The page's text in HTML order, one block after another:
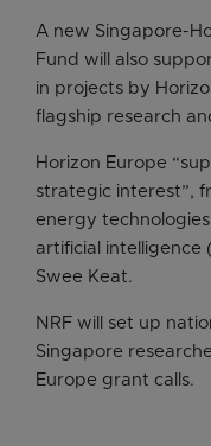
A new Singapore-
Fund will also
in projects by
flagship research
Horizon Europe
strategic interest”,
energy
artificial intelligence
Swee Keat.
NRF will set up
Singapore
Europe grant calls.